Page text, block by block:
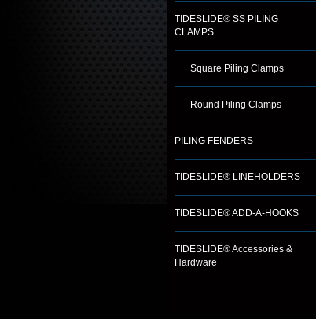
TIDESLIDE® SS PILING
CLAMPS
Square Piling Clamps
Round Piling Clamps
PILING FENDERS
TIDESLIDE® LINEHOLDERS
TIDESLIDE® ADD-A-HOOKS
TIDESLIDE® Accessories &
Hardware